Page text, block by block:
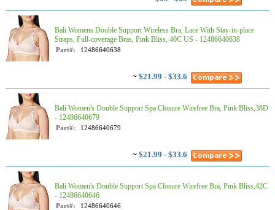
Bali Womens Double Support Wireless Bra, Lace With Stay-in-place
Straps, Full-coverage Bras, Pink Bliss, 40C US - 12486640638
Part#: 12486640638
~ $21.99 - $33.6
Bali Women's Double Support Spa Closure Wirefree Bra, Pink Bliss,38D
- 12486640679
Part#: 12486640679
~ $21.99 - $33.6
Bali Women's Double Support Spa Closure Wirefree Bra, Pink Bliss,42C
- 12486640646
Part#: 12486640646